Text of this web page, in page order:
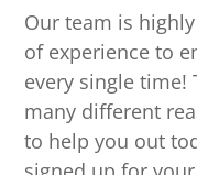
Our team is
of experience to
every single time!
many different
to help you out